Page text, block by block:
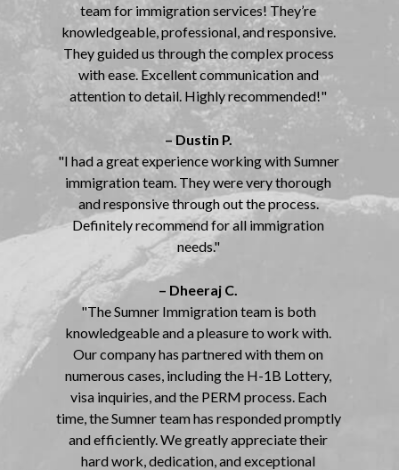
team for immigration services! They’re
knowledgeable, professional, and responsive.
They guided us through the complex process
with ease. Excellent communication and
attention to detail. Highly recommended!"
– Dustin P.
"I had a great experience working with Sumner
immigration team. They were very thorough
and responsive through out the process.
Definitely recommend for all immigration
needs."
– Dheeraj C.
"The Sumner Immigration team is both
knowledgeable and a pleasure to work with.
Our company has partnered with them on
numerous cases, including the H-1B Lottery,
visa inquiries, and the PERM process. Each
time, the Sumner team has responded promptly
and efficiently. We greatly appreciate their
hard work, dedication, and exceptional